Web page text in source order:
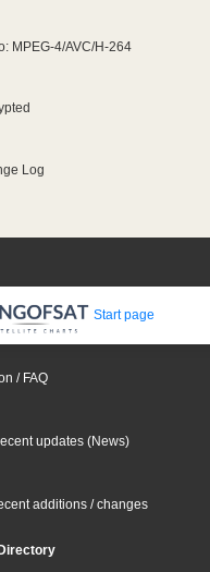
MPEG-4/AVC/H-264
Log
Start page
/ FAQ
updates (News)
additions / changes